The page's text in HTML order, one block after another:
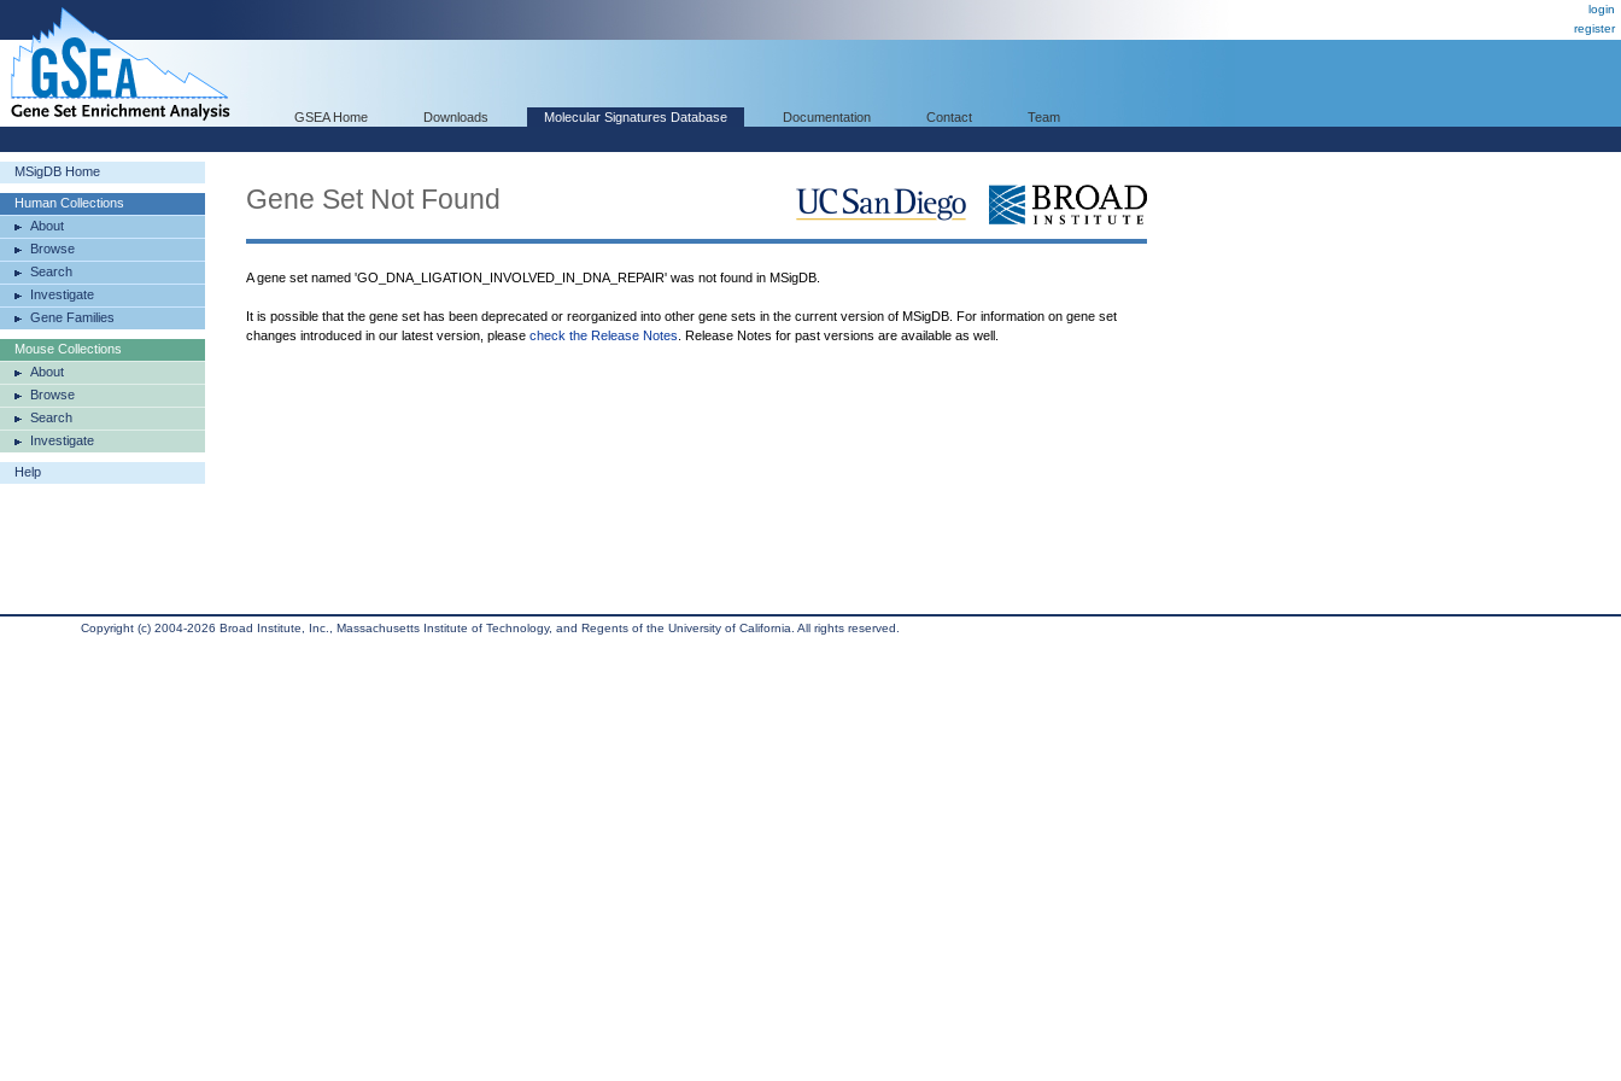
login
register
GSEA Home Downloads Molecular Signatures Database Documentation Contact Team
MSigDB Home
Human Collections
About
Browse
Search
Investigate
Gene Families
Mouse Collections
About
Browse
Search
Investigate
Help
Gene Set Not Found
A gene set named 'GO_DNA_LIGATION_INVOLVED_IN_DNA_REPAIR' was not found in MSigDB.
It is possible that the gene set has been deprecated or reorganized into other gene sets in the current version of MSigDB. For information on gene set
changes introduced in our latest version, please check the Release Notes . Release Notes for past versions are available as well.
Copyright (c) 2004-2026 Broad Institute, Inc., Massachusetts Institute of Technology, and Regents of the University of California. All rights reserved.